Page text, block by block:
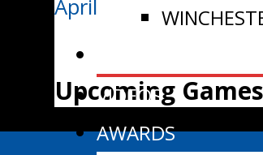
VIDEOS
AWARDS
April 4/26 | Nielissen
Upcoming Games